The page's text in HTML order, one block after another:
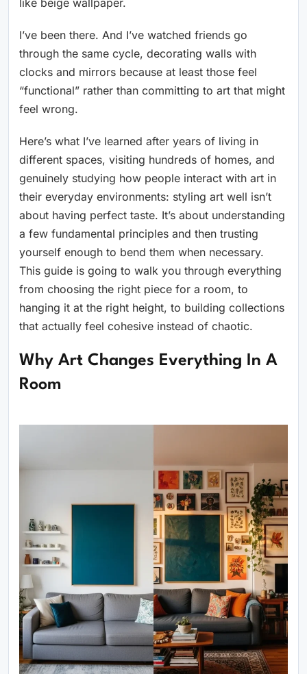
I’ve been there. And I’ve watched friends go
through the same cycle, decorating walls with
clocks and mirrors because at least those feel
“functional” rather than committing to art that might
feel wrong.
Here’s what I’ve learned after years of living in
different spaces, visiting hundreds of homes, and
genuinely studying how people interact with art in
their everyday environments: styling art well isn’t
about having perfect taste. It’s about understanding
a few fundamental principles and then trusting
yourself enough to bend them when necessary.
This guide is going to walk you through everything
from choosing the right piece for a room, to
hanging it at the right height, to building collections
that actually feel cohesive instead of chaotic.
Why Art Changes Everything In A
Room